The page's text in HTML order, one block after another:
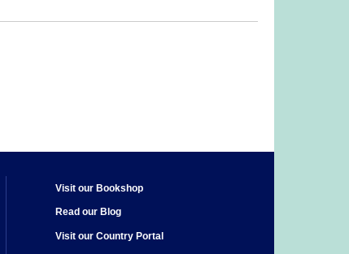
Visit our Bookshop
Read our Blog
Visit our Country Portal